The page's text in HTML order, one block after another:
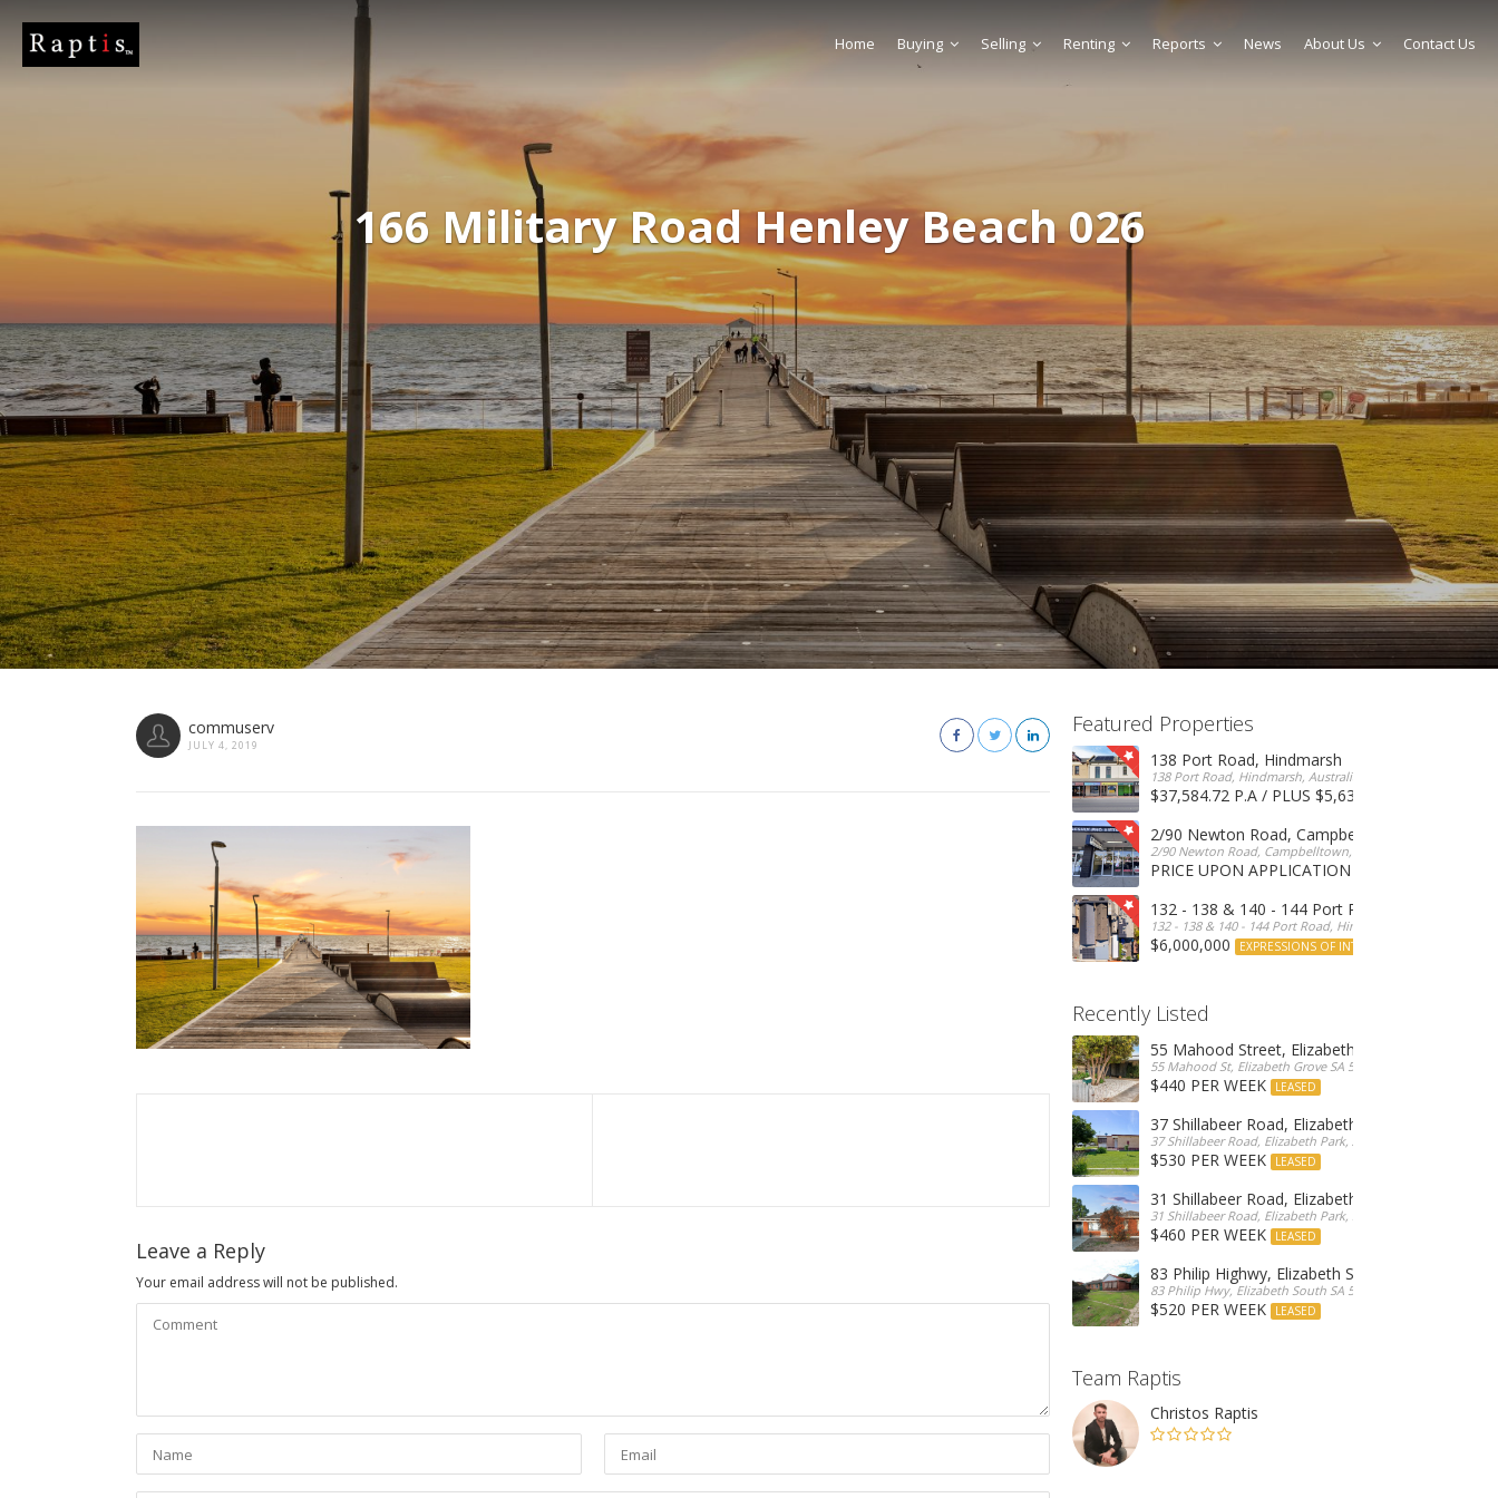
166 Military Road Henley Beach 026
Home Buying Selling Renting Reports News About Us Contact Us
commuserv
JULY 4, 2019
Leave a Reply
Your email address will not be published.
Featured Properties
138 Port Road, Hindmarsh
138 Port Road, Hindmarsh, Australia
$37,584.72 P.A / PLUS $5,634 OUTGOINGS
2/90 Newton Road, Campbelltown
2/90 Newton Road, Campbelltown, SA, 5074, Australia
PRICE UPON APPLICATION
132 - 138 & 140 - 144 Port Road, Hindmarsh
132 - 138 & 140 - 144 Port Road, Hindmarsh, Australia
$6,000,000 EXPRESSIONS OF INTEREST
Recently Listed
55 Mahood Street, Elizabeth Grove
55 Mahood St, Elizabeth Grove SA 5112, Australia
$440 PER WEEK LEASED
37 Shillabeer Road, Elizabeth Park
37 Shillabeer Road, Elizabeth Park, Australia
$530 PER WEEK LEASED
31 Shillabeer Road, Elizabeth Park
31 Shillabeer Road, Elizabeth Park, SA 5113, Australia
$460 PER WEEK LEASED
83 Philip Highwy, Elizabeth South
83 Philip Hwy, Elizabeth South SA 5112, Australia
$520 PER WEEK LEASED
Team Raptis
Christos Raptis